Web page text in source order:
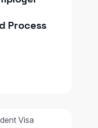
Process